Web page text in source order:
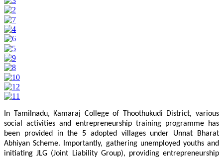
In Tamilnadu, Kamaraj College of Thoothukudi District, various
social activities and entrepreneurship training programme has
been provided in the 5 adopted villages under Unnat Bharat
Abhiyan Scheme. Importantly, gathering unemployed youths and
initiating JLG (Joint Liability Group), providing entrepreneurship